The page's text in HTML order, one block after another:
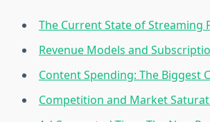
The Current State of Streaming
Revenue Models and
Content Spending: The Biggest
Competition and Market